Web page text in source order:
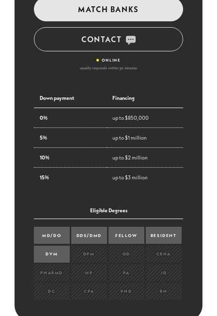
MATCH BANKS
CONTACT
• ONLINE
usually responds within 30 minutes
Down payment Financing
0% up to $850,000
5% up to $1 million
10% up to $2 million
15% up to $3 million
Eligible Degrees
MD/DO DDS/DMD FELLOW RESIDENT
DVM DPM OD CRNA
PHARMD NP PA JD
DC CPA PHD RN